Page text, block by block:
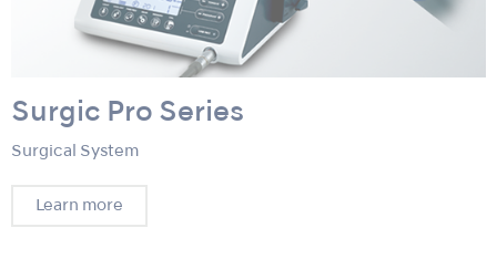
Surgic Pro Series
Surgical System
Learn more